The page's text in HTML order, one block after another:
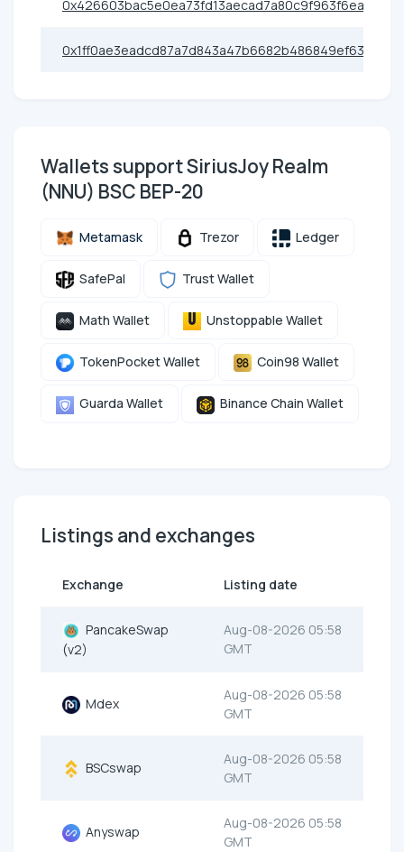
0x426603bac5e0ea73fd13aecad7a80c9f963f6eac
0x1ff0ae3eadcd87a7d843a47b6682b486849ef63f
Wallets support SiriusJoy Realm
(NNU) BSC BEP-20
Metamask Trezor Ledger
SafePal Trust Wallet
Math Wallet Unstoppable Wallet
TokenPocket Wallet Coin98 Wallet
Guarda Wallet Binance Chain Wallet
Listings and exchanges
Exchange Listing date
PancakeSwap
(v2)
Aug-08-2026 05:58
GMT
Mdex
Aug-08-2026 05:58
GMT
BSCswap
Aug-08-2026 05:58
GMT
Anyswap
Aug-08-2026 05:58
GMT